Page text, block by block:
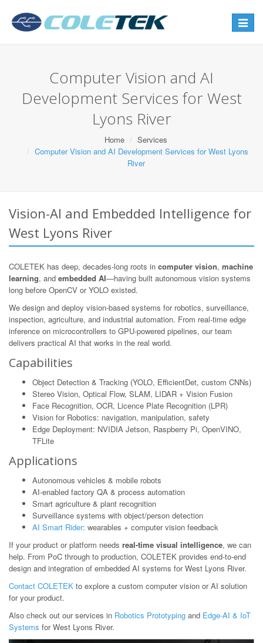
Toggle
Computer Vision and AI
Development Services for West
Lyons River
Home
Services
Computer Vision and AI Development Services for West Lyons
River
Vision-AI and Embedded Intelligence for
West Lyons River
COLETEK has deep, decades-long roots in computer vision, machine
learning, and embedded AI—having built autonomous vision systems
long before OpenCV or YOLO existed.
We design and deploy vision-based systems for robotics, surveillance,
inspection, agriculture, and industrial automation. From real-time edge
inference on microcontrollers to GPU-powered pipelines, our team
delivers practical AI that works in the real world.
Capabilities
Object Detection & Tracking (YOLO, EfficientDet, custom CNNs)
Stereo Vision, Optical Flow, SLAM, LIDAR + Vision Fusion
Face Recognition, OCR, Licence Plate Recognition (LPR)
Vision for Robotics: navigation, manipulation, safety
Edge Deployment: NVIDIA Jetson, Raspberry Pi, OpenVINO,
TFLite
Applications
Autonomous vehicles & mobile robots
AI-enabled factory QA & process automation
Smart agriculture & plant recognition
Surveillance systems with object/person detection
AI Smart Rider: wearables + computer vision feedback
If your product or platform needs real-time visual intelligence, we can
help. From PoC through to production, COLETEK provides end-to-end
design and integration of embedded AI systems for West Lyons River.
Contact COLETEK to explore a custom computer vision or AI solution
for your product.
Also check out our services in Robotics Prototyping and Edge-AI & IoT
Systems for West Lyons River.